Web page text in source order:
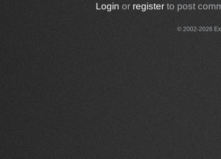
Login or registerto post
© 2002-2026